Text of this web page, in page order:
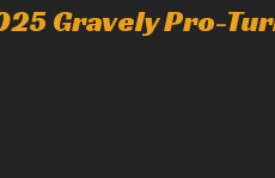
Gravely Pro-